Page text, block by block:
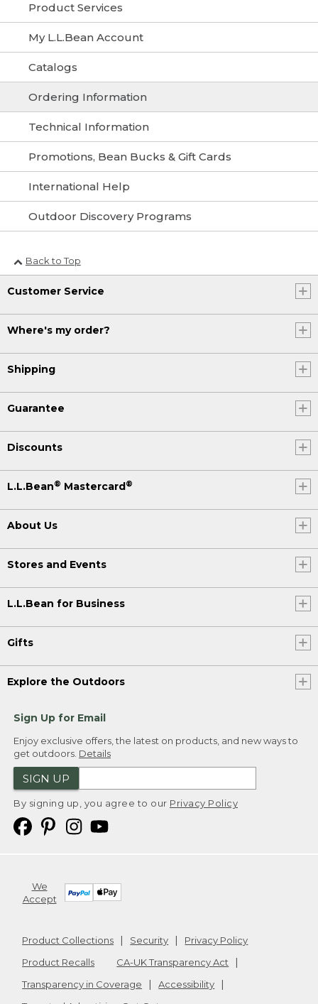
Product Services
My L.L.Bean Account
Catalogs
Ordering Information
Technical Information
Promotions, Bean Bucks & Gift Cards
International Help
Outdoor Discovery Programs
Back to Top
Customer Service
Where's my order?
Shipping
Guarantee
Discounts
L.L.Bean® Mastercard®
About Us
Stores and Events
L.L.Bean for Business
Gifts
Explore the Outdoors
Sign Up for Email
Enjoy exclusive offers, the latest on products, and new ways to
get outdoors. Details
SIGN UP
By signing up, you agree to our Privacy Policy
We
Accept
Product Collections Security
Privacy Policy
Product Recalls
CA-UK Transparency Act
Transparency in Coverage
Accessibility